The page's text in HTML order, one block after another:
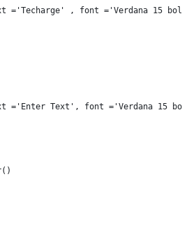
='Techarge' , font ='Verdana 15 bold',
='Enter Text', font ='Verdana 15